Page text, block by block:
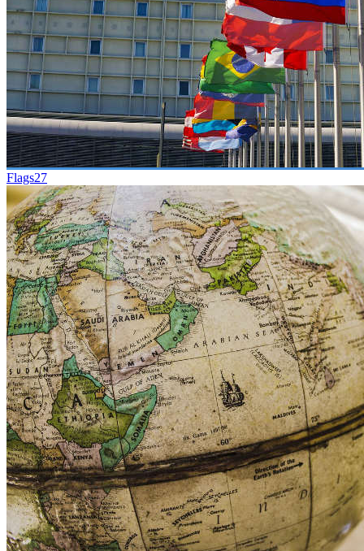
Flags27